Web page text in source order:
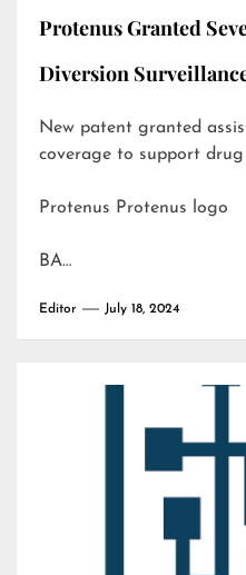
Protenus Granted
Diversion
New patent granted
coverage to support drug
Protenus Protenus logo
BA…
Editor July 18, 2024